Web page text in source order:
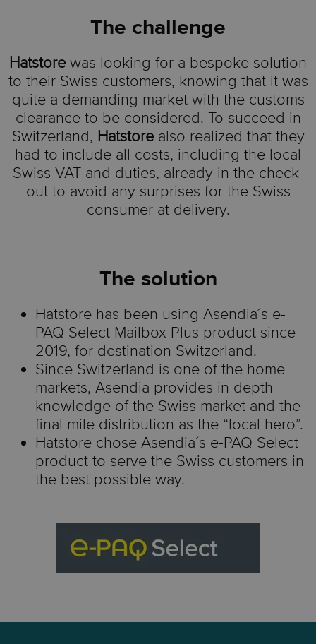
The challenge
Hatstorewas looking for a bespoke solution
to their Swiss customers, knowing that it was
quite a demanding market with the customs
clearance to be considered. To succeed in
Switzerland, Hatstorealso realized that they
had to include all costs, including the local
Swiss VAT and duties, already in the check-
out to avoid any surprises for the Swiss
consumer at delivery.
The solution
Hatstore has been using Asendia´s e-
PAQ Select Mailbox Plus product since
2019, for destination Switzerland.
Since Switzerland is one of the home
markets, Asendia provides in depth
knowledge of the Swiss market and the
final mile distribution as the “local hero”.
Hatstore chose Asendia´s e-PAQ Select
product to serve the Swiss customers in
the best possible way.